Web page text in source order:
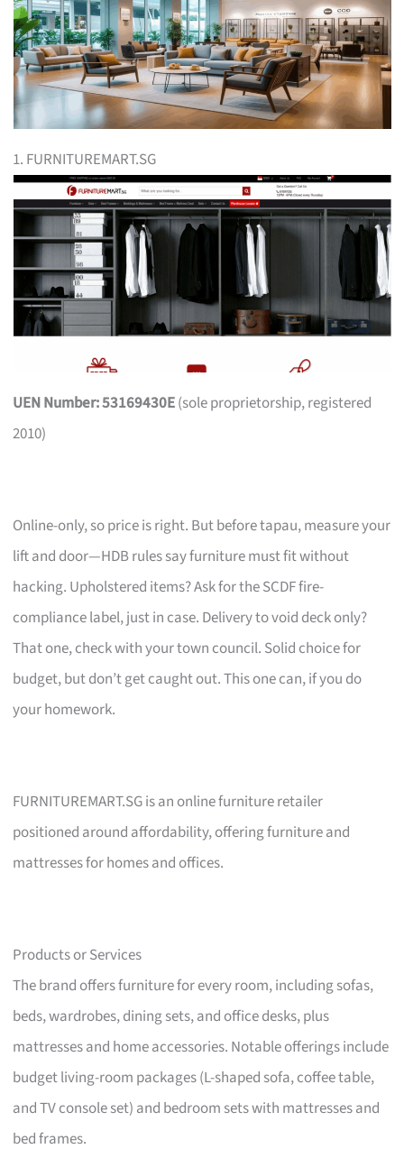
1. FURNITUREMART.SG
UEN Number: 53169430E(sole proprietorship, registered
2010)
Online-only, so price is right. But before tapau, measure your
lift and door—HDB rules say furniture must fit without
hacking. Upholstered items? Ask for the SCDF fire-
compliance label, just in case. Delivery to void deck only?
That one, check with your town council. Solid choice for
budget, but don’t get caught out. This one can, if you do
your homework.
FURNITUREMART.SG is an online furniture retailer
positioned around affordability, offering furniture and
mattresses for homes and offices.
Products or Services
The brand offers furniture for every room, including sofas,
beds, wardrobes, dining sets, and office desks, plus
mattresses and home accessories. Notable offerings include
budget living-room packages (L-shaped sofa, coffee table,
and TV console set) and bedroom sets with mattresses and
bed frames.